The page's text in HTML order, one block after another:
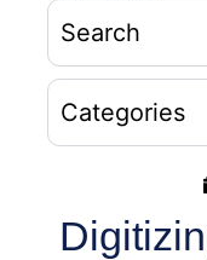
Search
Categories